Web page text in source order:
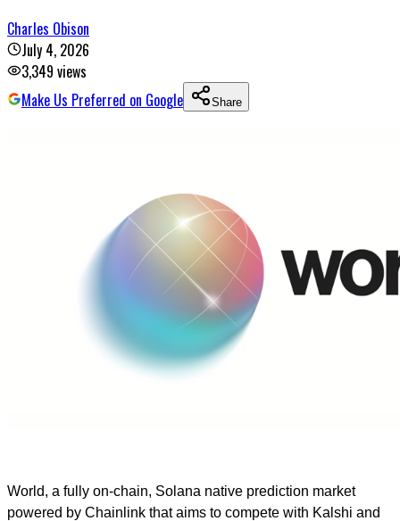
Charles Obison
July 4, 2026
3,349 views
Make Us Preferred on Google
Share
World, a fully on-chain, Solana native prediction market
powered by Chainlink that aims to compete with Kalshi and